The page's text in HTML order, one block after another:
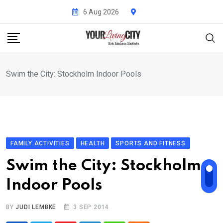
content
6 Aug 2026
Swim the City: Stockholm Indoor Pools
FAMILY ACTIVITIES HEALTH SPORTS AND FITNESS
Swim the City: Stockholm
Indoor Pools
BYJUDI LEMBKE 3 SEP 2014